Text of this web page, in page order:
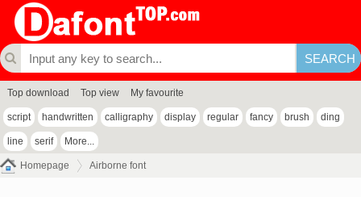
Top download Top view My favourite
script handwritten calligraphy display regular fancy brush ding
line serif More...
Homepage Airborne font